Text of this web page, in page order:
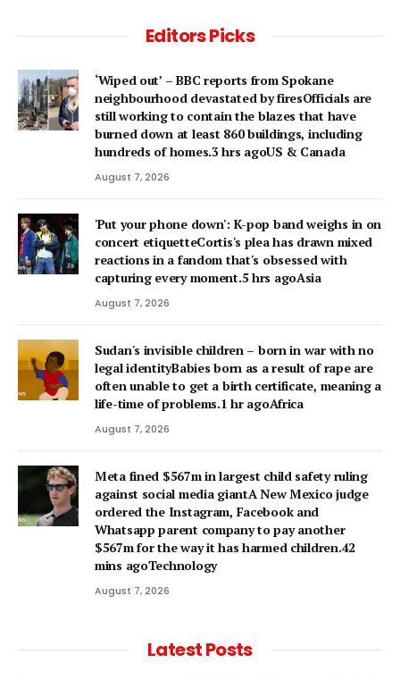
Editors Picks
‘Wiped out’ – BBC reports from Spokane
neighbourhood devastated by firesOfficials are
still working to contain the blazes that have
burned down at least 860 buildings, including
hundreds of homes.3 hrs agoUS & Canada
August 7, 2026
'Put your phone down': K-pop band weighs in on
concert etiquetteCortis's plea has drawn mixed
reactions in a fandom that's obsessed with
capturing every moment.5 hrs agoAsia
August 7, 2026
Sudan's invisible children – born in war with no
legal identityBabies born as a result of rape are
often unable to get a birth certificate, meaning a
life-time of problems.1 hr agoAfrica
August 7, 2026
Meta fined $567m in largest child safety ruling
against social media giantA New Mexico judge
ordered the Instagram, Facebook and
Whatsapp parent company to pay another
$567m for the way it has harmed children.42
mins agoTechnology
August 7, 2026
Latest Posts